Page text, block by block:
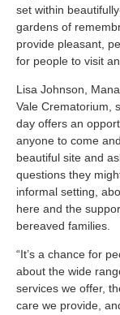
set within
gardens of
provide pleasant,
for people to visit
Lisa Johnson,
Vale Crematorium,
day offers an
anyone to come
beautiful site and
questions they
informal setting,
here and the
bereaved families.
“It’s a chance for
about the wide
services we offer,
care we provide,